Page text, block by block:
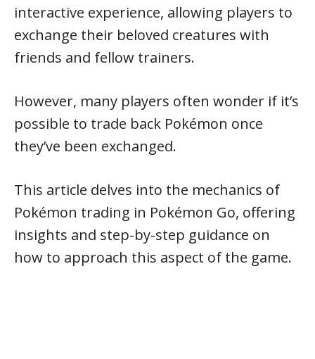
interactive experience, allowing players to
exchange their beloved creatures with
friends and fellow trainers.
However, many players often wonder if it’s
possible to trade back Pokémon once
they’ve been exchanged.
This article delves into the mechanics of
Pokémon trading in Pokémon Go, offering
insights and step-by-step guidance on
how to approach this aspect of the game.